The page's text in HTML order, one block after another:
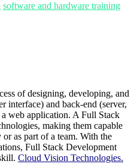
software and hardware training
of designing, developing, and
interface) and back-end (server,
web application. A Full Stack
making them capable
as part of a team. With the
Full Stack Development
Cloud Vision Technologies.